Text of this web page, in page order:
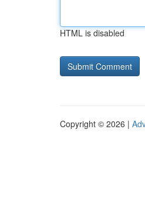
HTML is disabled
Copyright © 2026 |